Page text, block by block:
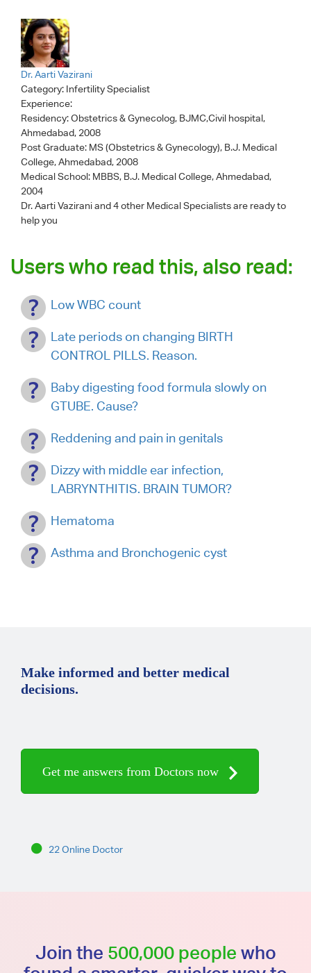
Dr. Aarti Vazirani
Category: Infertility Specialist
Experience:
Residency: Obstetrics & Gynecolog, BJMC,Civil hospital,
Ahmedabad, 2008
Post Graduate: MS (Obstetrics & Gynecology), B.J. Medical
College, Ahmedabad, 2008
Medical School: MBBS, B.J. Medical College, Ahmedabad,
2004
Dr. Aarti Vaziraniand 4 other Medical Specialists are ready to
help you
Users who read this, also read:
Low WBC count
Late periods on changing BIRTH
CONTROL PILLS. Reason.
Baby digesting food formula slowly on
GTUBE. Cause?
Reddening and pain in genitals
Dizzy with middle ear infection,
LABRYNTHITIS. BRAIN TUMOR?
Hematoma
Asthma and Bronchogenic cyst
Make informed and better medical
decisions.
Get me answers from Doctors now
22 Online Doctor
Join the 500,000 people who